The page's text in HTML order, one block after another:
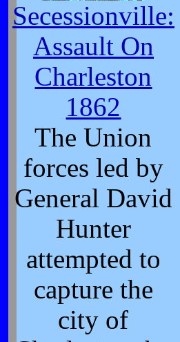
Secessionville:
Assault On
Charleston
1862
The Union
forces led by
General David
Hunter
attempted to
capture the
city of